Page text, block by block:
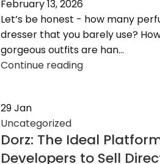
February 13, 2026
Let’s be honest - how many
dresser that you barely use?
gorgeous outfits are han...
Continue reading
29Jan
Uncategorized
Dorz: The Ideal
Developers to Sell